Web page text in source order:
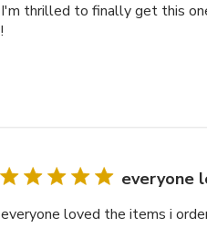
I'm thrilled to finally get this
!
everyone
everyone loved the items i